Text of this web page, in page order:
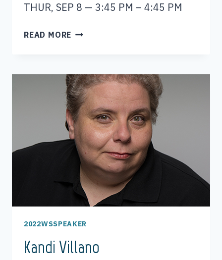
THUR, SEP 8 — 3:45 PM – 4:45 PM
READ MORE BERT
2022WSSPEAKER
Kandi Villano